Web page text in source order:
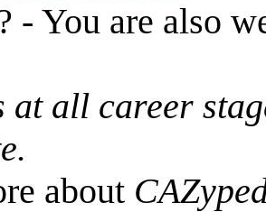
- You are also
at all career
about